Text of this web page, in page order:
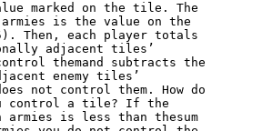
marked on the tile. The
is the value on the
Then, each player totals
adjacent tiles’
themand subtracts the
enemy tiles’
not control them. How do
control a tile? If the
armies is less than thesum